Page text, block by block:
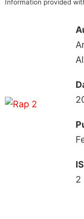
Information provided
2